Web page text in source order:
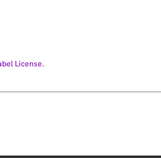
License.